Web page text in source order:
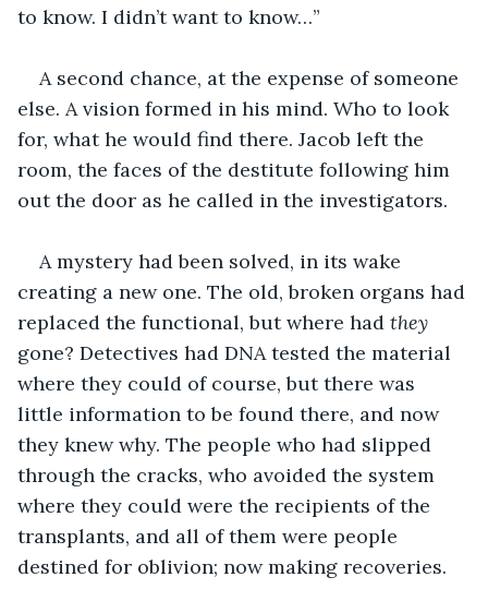
to know. I didn’t want to know…”
A second chance, at the expense of someone
else. A vision formed in his mind. Who to look
for, what he would find there. Jacob left the
room, the faces of the destitute following him
out the door as he called in the investigators.
A mystery had been solved, in its wake
creating a new one. The old, broken organs had
replaced the functional, but where had they
gone? Detectives had DNA tested the material
where they could of course, but there was
little information to be found there, and now
they knew why. The people who had slipped
through the cracks, who avoided the system
where they could were the recipients of the
transplants, and all of them were people
destined for oblivion; now making recoveries.